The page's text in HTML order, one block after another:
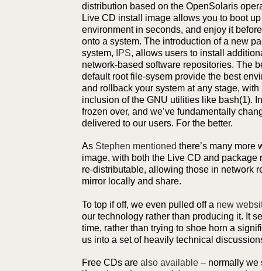
distribution based on the OpenSolaris
Live CD install image allows you to boot
environment in seconds, and enjoy it
onto a system. The introduction of a new
system,
IPS, allows users to install
network-based software repositories. The
default root file-sysem provide the best
and rollback your system at any stage,
inclusion of the GNU utilities like bash(1).
frozen over, and we’ve fundamentally
delivered to our users. For the better.
As Stephen mentioned there’s many more
image, with both the Live CD and package
re-distributable, allowing those in network
mirror locally and share.
To top if off, we even pulled off a new
our technology rather than producing it. It
time, rather than trying to shoe horn a
us into a set of heavily technical
Free CDs are also available – normally we